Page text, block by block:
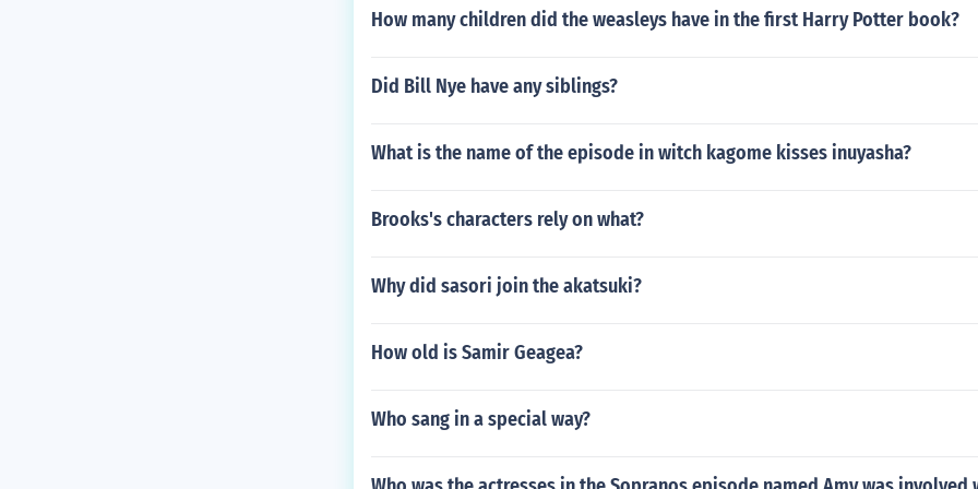
How many children did the weasleys have in the first Harry Potter book?
Did Bill Nye have any siblings?
What is the name of the episode in witch kagome kisses inuyasha?
Brooks's characters rely on what?
Why did sasori join the akatsuki?
How old is Samir Geagea?
Who sang in a special way?